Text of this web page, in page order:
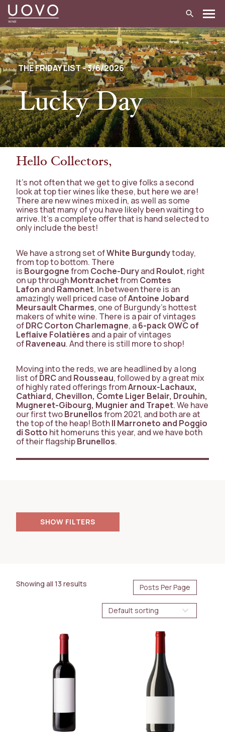
Skip
content
THE FRIDAY LIST - 3/6/2026
Lucky Day
Hello Collectors,
It’s not often that we get to give folks a second
look at top tier wines like these, but here we are!
There are new wines mixed in, as well as some
wines that many of you have likely been waiting to
arrive. It’s a complete offer that is hand selected to
only include the best!
We have a strong set ofWhite Burgundytoday,
from top to bottom. There
is Bourgognefrom Coche-Duryand Roulot, right
on up throughMontrachetfrom Comtes
Lafon and Ramonet. In between there is an
amazingly well priced case ofAntoine Jobard
Meursault Charmes, one of Burgundy’s hottest
makers of white wine. There is a pair of vintages
ofDRC Corton Charlemagne, a6-pack OWC of
Leflaive Folatières and a pair of vintages
ofRaveneau. And there is still more to shop!
Moving into the reds, we are headlined by a long
list ofDRCand Rousseau, followed by a great mix
of highly rated offerings fromArnoux-Lachaux,
Cathiard, Chevillon, Comte Liger Belair, Drouhin,
Mugneret-Gibourg, Mugnier and Trapet. We have
our first twoBrunellosfrom 2021, and both are at
the top of the heap! BothIl Marroneto and Poggio
di Sotto hit homeruns this year, and we have both
of their flagshipBrunellos.
Showing all 13 results
FILTERS
AVAILABILITY